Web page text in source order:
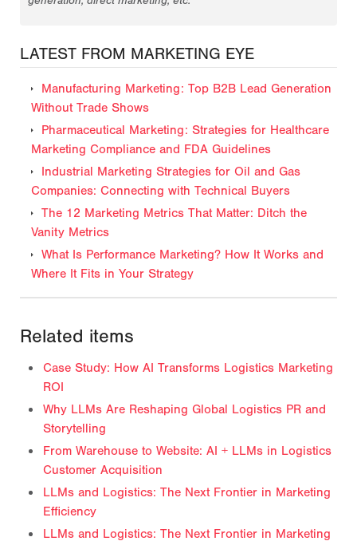
LATEST FROM MARKETING EYE
Manufacturing Marketing: Top B2B Lead Generation
Without Trade Shows
Pharmaceutical Marketing: Strategies for Healthcare
Marketing Compliance and FDA Guidelines
Industrial Marketing Strategies for Oil and Gas
Companies: Connecting with Technical Buyers
The 12 Marketing Metrics That Matter: Ditch the
Vanity Metrics
What Is Performance Marketing? How It Works and
Where It Fits in Your Strategy
Related items
Case Study: How AI Transforms Logistics Marketing
ROI
Why LLMs Are Reshaping Global Logistics PR and
Storytelling
From Warehouse to Website: AI + LLMs in Logistics
Customer Acquisition
LLMs and Logistics: The Next Frontier in Marketing
Efficiency
LLMs and Logistics: The Next Frontier in Marketing